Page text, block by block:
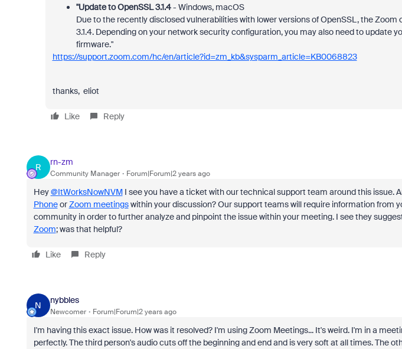
"Update to OpenSSL 3.1.4- Windows, macOS
Due to the recently disclosed vulnerabilities with lower versions of OpenSSL, the Zoom
3.1.4. Depending on your network security configuration, you may also need to update
firmware."
https://support.zoom.com/hc/en/article?id=zm_kb&sysparm_article=KB0068823
thanks, eliot
Like Reply
R
rn-zm
Community Manager Forum|Forum|2 years ago
Hey@ItWorksNowNVMI see you have a ticket with our technical support team around this issue.
PhoneorZoom meetingswithin your discussion? Our support teams will require information from
community in order to further analyze and pinpoint the issue within your meeting. I see they
Zoom; was that helpful?
Like Reply
N
nybbles
Newcomer Forum|Forum|2 years ago
I'm having this exact issue. How was it resolved? I'm using Zoom Meetings... It's weird. I'm in a
perfectly. The third person's audio cuts off the beginning and end and is very soft at all times. The